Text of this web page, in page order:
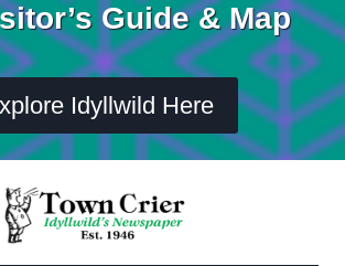
Guide & Map
Idyllwild Here